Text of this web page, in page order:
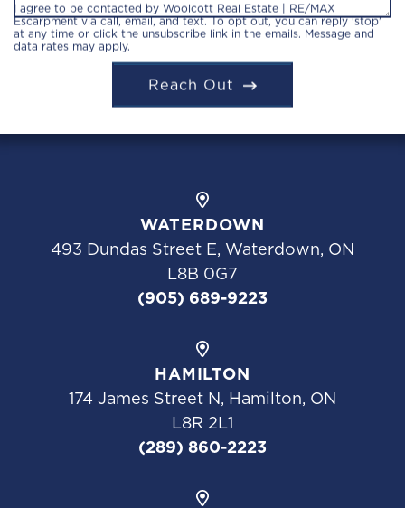
I agree to be contacted by Woolcott Real Estate | RE/MAX
Escarpment via call, email, and text. To opt out, you can reply 'stop'
at any time or click the unsubscribe link in the emails. Message and
data rates may apply.
Reach Out
WATERDOWN
493 Dundas Street E, Waterdown, ON
L8B 0G7
(905) 689-9223
HAMILTON
174 James Street N, Hamilton, ON
L8R 2L1
(289) 860-2223